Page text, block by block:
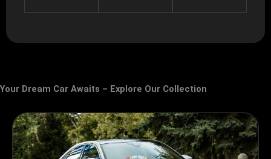
Your Dream Car Awaits – Explore Our Collection